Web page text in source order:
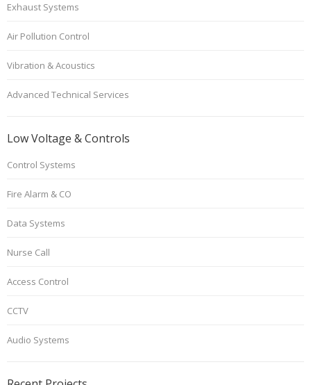
Exhaust Systems
Air Pollution Control
Vibration & Acoustics
Advanced Technical Services
Low Voltage & Controls
Control Systems
Fire Alarm & CO
Data Systems
Nurse Call
Access Control
CCTV
Audio Systems